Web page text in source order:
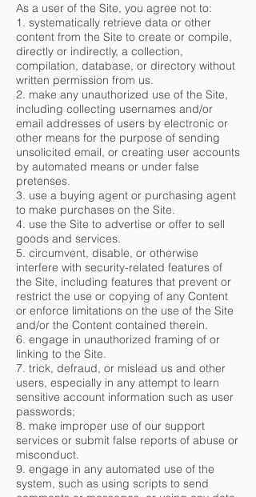
As a user of the Site, you agree not to:
1. systematically retrieve data or other
content from the Site to create or compile,
directly or indirectly, a collection,
compilation, database, or directory without
written permission from us.
2. make any unauthorized use of the Site,
including collecting usernames and/or
email addresses of users by electronic or
other means for the purpose of sending
unsolicited email, or creating user accounts
by automated means or under false
pretenses.
3. use a buying agent or purchasing agent
to make purchases on the Site.
4. use the Site to advertise or offer to sell
goods and services.
5. circumvent, disable, or otherwise
interfere with security-related features of
the Site, including features that prevent or
restrict the use or copying of any Content
or enforce limitations on the use of the Site
and/or the Content contained therein.
6. engage in unauthorized framing of or
linking to the Site.
7. trick, defraud, or mislead us and other
users, especially in any attempt to learn
sensitive account information such as user
passwords;
8. make improper use of our support
services or submit false reports of abuse or
misconduct.
9. engage in any automated use of the
system, such as using scripts to send